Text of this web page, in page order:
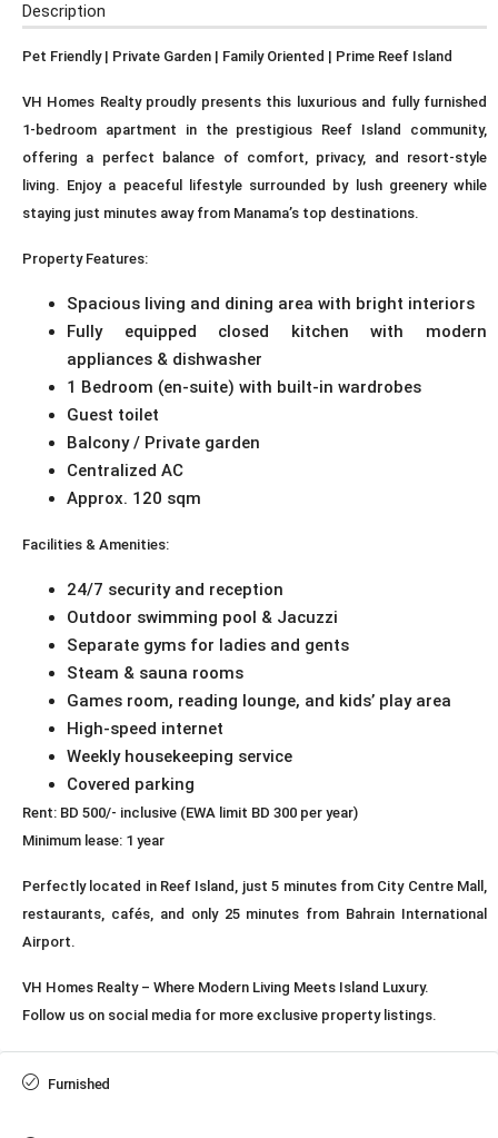
Description
Pet Friendly | Private Garden | Family Oriented | Prime Reef Island
VH Homes Realty proudly presents this luxurious and fully furnished
1-bedroom apartment in the prestigious Reef Island community,
offering a perfect balance of comfort, privacy, and resort-style
living. Enjoy a peaceful lifestyle surrounded by lush greenery while
staying just minutes away from Manama’s top destinations.
Property Features:
Spacious living and dining area with bright interiors
Fully equipped closed kitchen with modern
appliances & dishwasher
1 Bedroom (en-suite) with built-in wardrobes
Guest toilet
Balcony / Private garden
Centralized AC
Approx. 120 sqm
Facilities & Amenities:
24/7 security and reception
Outdoor swimming pool & Jacuzzi
Separate gyms for ladies and gents
Steam & sauna rooms
Games room, reading lounge, and kids’ play area
High-speed internet
Weekly housekeeping service
Covered parking
Rent: BD 500/- inclusive (EWA limit BD 300 per year)
Minimum lease: 1 year
Perfectly located in Reef Island, just 5 minutes from City Centre Mall,
restaurants, cafés, and only 25 minutes from Bahrain International
Airport.
VH Homes Realty – Where Modern Living Meets Island Luxury.
Follow us on social media for more exclusive property listings.
Furnished